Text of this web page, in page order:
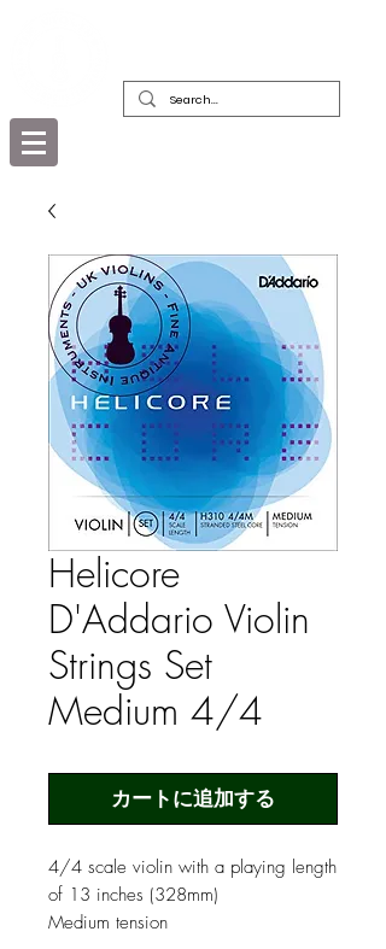
Helicore
D'Addario Violin
Strings Set
Medium 4/4
カートに追加する
4/4 scale violin with a playing length
of 13 inches (328mm)
Medium tension